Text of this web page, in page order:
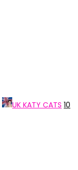
UK KATY CATS 10